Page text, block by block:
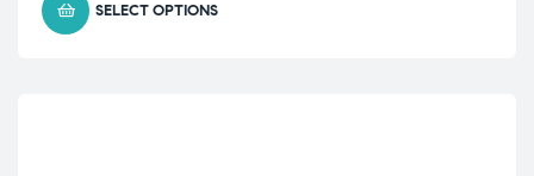
SELECT OPTIONS